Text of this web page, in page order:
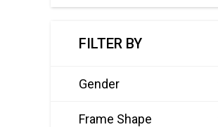
FILTER BY
Gender
Frame Shape